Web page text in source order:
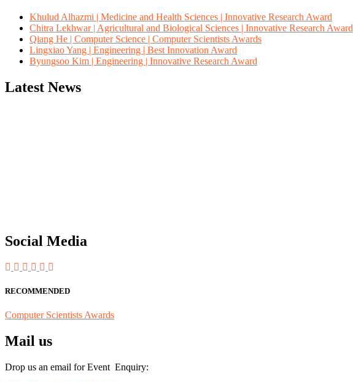
Khulud Alhazmi | Medicine and Health Sciences | Innovative Research Award
Chitra Lekhwar | Agricultural and Biological Sciences | Innovative Research Award
Qiang He | Computer Science | Computer Scientists Awards
Lingxiao Yang | Engineering | Best Innovation Award
Byungsoo Kim | Engineering | Innovative Research Award
Latest News
Social Media
RECOMMENDED
Computer Scientists Awards
Mail us
Drop us an email for Event Enquiry: